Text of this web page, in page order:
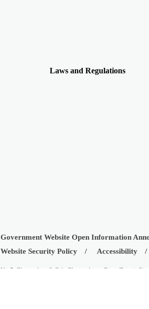
Laws and Regulations
Government Website Open Information
Website Security Policy
Accessibility
No.5, Zhongshan S. Rd., Zhongzheng Dist., Taipei